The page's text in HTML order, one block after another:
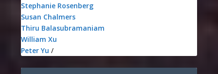
Stephanie Rosenberg
Susan Chalmers
Thiru Balasubramaniam
William Xu
Peter Yu /